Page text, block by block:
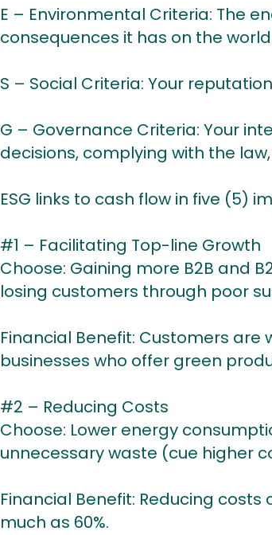
E – Environmental Criteria: The
consequences it has on the
S – Social Criteria: Your
G – Governance Criteria: Your
decisions, complying with the
ESG links to cash flow in five (5)
#1 – Facilitating Top-line Growth
Choose: Gaining more B2B and
losing customers through poor
Financial Benefit: Customers
businesses who offer green
#2 – Reducing Costs
Choose: Lower energy
unnecessary waste (cue higher
Financial Benefit: Reducing
much as 60%.